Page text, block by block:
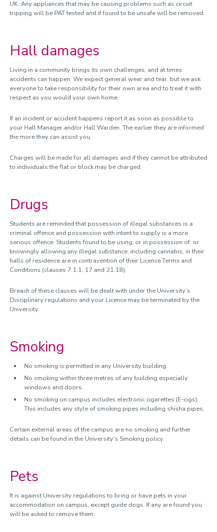
UK. Any appliances that may be causing problems such as circuit
tripping will be PAT tested and if found to be unsafe will be removed.
Hall damages
Living in a community brings its own challenges, and at times
accidents can happen. We expect general wear and tear, but we ask
everyone to take responsibility for their own area and to treat it with
respect as you would your own home.
If an incident or accident happens report it as soon as possible to
your Hall Manager and/or Hall Warden. The earlier they are informed
the more they can assist you.
Charges will be made for all damages and if they cannot be attributed
to individuals the flat or block may be charged.
Drugs
Students are reminded that possession of illegal substances is a
criminal offence and possession with intent to supply is a more
serious offence. Students found to be using, or in possession of, or
knowingly allowing any illegal substance, including cannabis, in their
halls of residence are in contravention of their Licence Terms and
Conditions (clauses 7.1.1, 17 and 21.18).
Breach of these clauses will be dealt with under the University’s
Disciplinary regulations and your Licence may be terminated by the
University.
Smoking
No smoking is permitted in any University building.
No smoking within three metres of any building especially
windows and doors.
No smoking on campus includes electronic cigarettes (E-cigs).
This includes any style of smoking pipes including shisha pipes.
Certain external areas of the campus are no smoking and further
details can be found in the University's Smoking policy.
Pets
It is against University regulations to bring or have pets in your
accommodation on campus, except guide dogs. If any are found you
will be asked to remove them.